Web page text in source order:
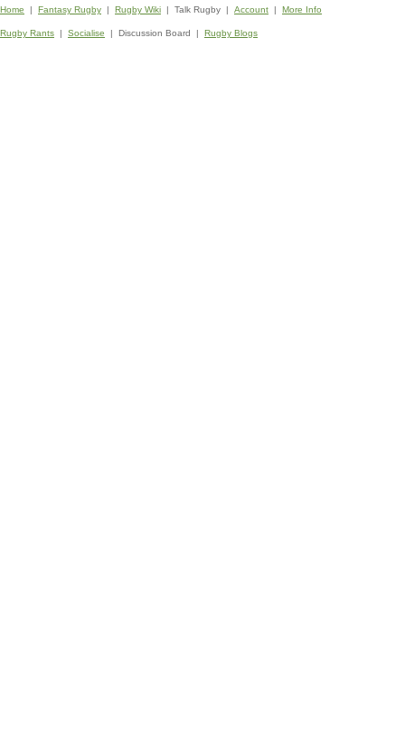
Home | Fantasy Rugby | Rugby Wiki | Talk Rugby | Account | More Info
Rugby Rants | Socialise | Discussion Board | Rugby Blogs